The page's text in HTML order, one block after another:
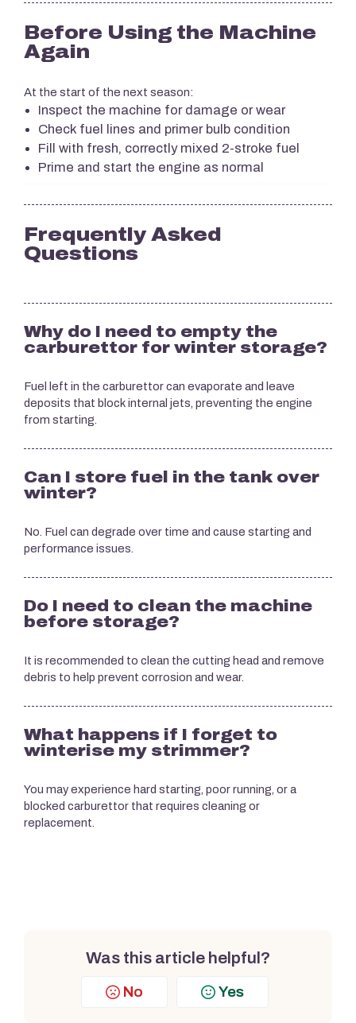
Before Using the Machine
Again
At the start of the next season:
Inspect the machine for damage or wear
Check fuel lines and primer bulb condition
Fill with fresh, correctly mixed 2-stroke fuel
Prime and start the engine as normal
Frequently Asked
Questions
Why do I need to empty the
carburettor for winter storage?
Fuel left in the carburettor can evaporate and leave
deposits that block internal jets, preventing the engine
from starting.
Can I store fuel in the tank over
winter?
No. Fuel can degrade over time and cause starting and
performance issues.
Do I need to clean the machine
before storage?
It is recommended to clean the cutting head and remove
debris to help prevent corrosion and wear.
What happens if I forget to
winterise my strimmer?
You may experience hard starting, poor running, or a
blocked carburettor that requires cleaning or
replacement.
Was this article helpful?
No Yes